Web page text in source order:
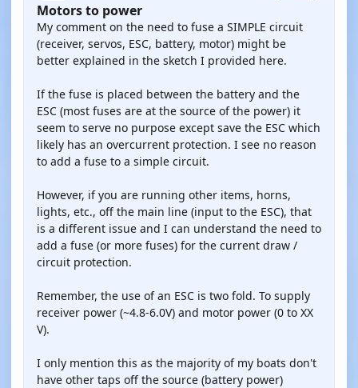
Motors to power
My comment on the need to fuse a SIMPLE circuit
(receiver, servos, ESC, battery, motor) might be
better explained in the sketch I provided here.
If the fuse is placed between the battery and the
ESC (most fuses are at the source of the power) it
seem to serve no purpose except save the ESC which
likely has an overcurrent protection. I see no reason
to add a fuse to a simple circuit.
However, if you are running other items, horns,
lights, etc., off the main line (input to the ESC), that
is a different issue and I can understand the need to
add a fuse (or more fuses) for the current draw /
circuit protection.
Remember, the use of an ESC is two fold. To supply
receiver power (~4.8-6.0V) and motor power (0 to XX
V).
I only mention this as the majority of my boats don't
have other taps off the source (battery power)